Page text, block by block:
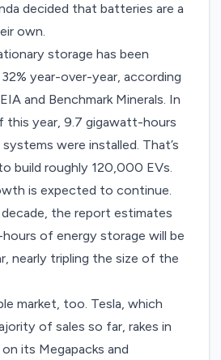
decided that batteries are a
own.
storage has been
year-over-year,according
and Benchmark Minerals. In
year, 9.7 gigawatt-hours
were installed. That’s
build roughly 120,000 EVs.
is expected to continue.
the report estimates
of energy storage will be
nearly tripling the size of the
market, too. Tesla, which
of sales so far, rakes in
on its Megapacks and